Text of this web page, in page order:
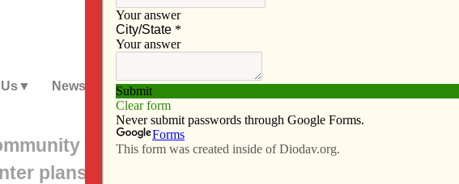
News Subscribe Advertise Video Resources/Links
and outreach at the heart of Grinnell’s
plans